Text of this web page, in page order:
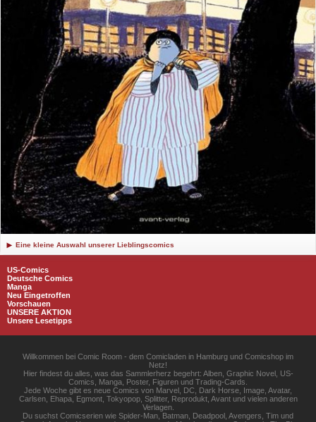
Eine kleine Auswahl unserer Lieblingscomics
US-Comics
Deutsche Comics
Manga
Neu Eingetroffen
Vorschauen
UNSERE AKTION
Unsere Lesetipps
Willkommen bei Comic Room - dem Comicladen in Hamburg und Comicshop im
Netz!
Hier findest du alles, was das Sammlerherz begehrt: Alben, Graphic Novel, US-
Comics, Manga, Poster, Figuren und Trading-Cards.
Jede Woche gibt es neue Comics von Marvel, DC, Dark Horse, Image, Avatar,
Carlsen, Ehapa, Egmont, Tokyopop, Splitter, Reprodukt, Avant und vielen anderen
Verlagen.
Du suchst Comicserien wie Spider-Man, Batman, Deadpool, Avengers, Tim und